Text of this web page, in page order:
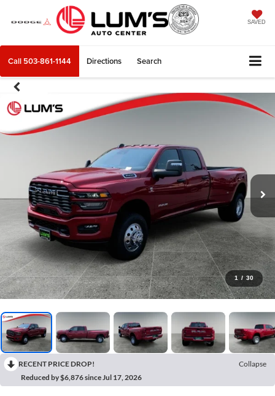
SAVED
Call 503-861-1144 Directions Search
1 / 30
RECENT PRICE DROP!
Collapse
Reduced by $6,876 since Jul 17, 2026